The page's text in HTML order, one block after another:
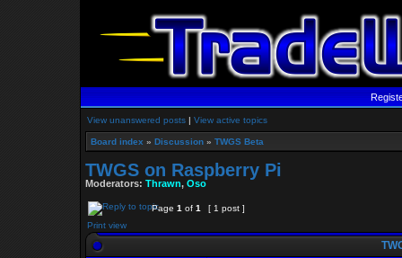
View unanswered posts | View active topics
Board index » Discussion » TWGS Beta
TWGS on Raspberry Pi
Moderators: Thrawn, Oso
Page 1 of 1
[ 1 post ]
Print view